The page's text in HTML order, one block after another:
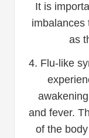
It is
imbalances
as
4. Flu-like
and fever.
of the